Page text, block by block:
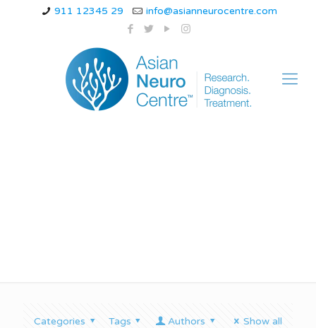
911 12345 29 info@asianneurocentre.com
Categories Tags Authors Show all